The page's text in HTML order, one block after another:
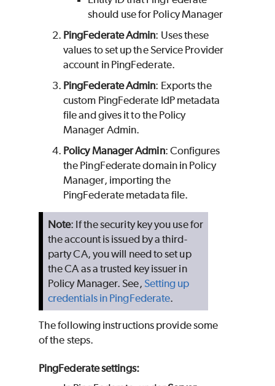
should use for Policy Manager
PingFederate Admin: Uses these
values to set up the Service Provider
account in PingFederate.
PingFederate Admin: Exports the
custom PingFederate IdP metadata
file and gives it to the Policy
Manager Admin.
Policy Manager Admin: Configures
the PingFederate domain in Policy
Manager, importing the
PingFederate metadata file.
Note: If the security key you use for
the account is issued by a third-
party CA, you will need to set up
the CA as a trusted key issuer in
Policy Manager. See, Setting up
credentials in PingFederate.
The following instructions provide some
of the steps.
PingFederate settings: